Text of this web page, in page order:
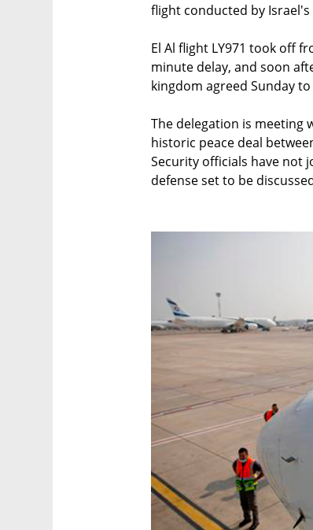
flight conducted by
El Al flight LY971 took off
minute delay, and soon
kingdom agreed Sunday
The delegation is meeting
historic peace deal
Security officials have not
defense set to be